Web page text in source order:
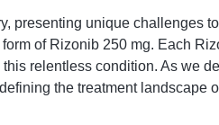
presenting unique challenges
of Rizonib 250 mg. Each
relentless condition. As we
the treatment landscape